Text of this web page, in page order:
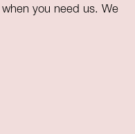
you need us. We